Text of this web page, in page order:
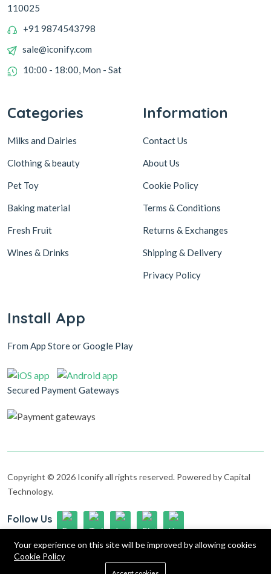
110025
+91 9874543798
sale@iconify.com
10:00 - 18:00, Mon - Sat
Categories
Milks and Dairies
Clothing & beauty
Pet Toy
Baking material
Fresh Fruit
Wines & Drinks
Information
Contact Us
About Us
Cookie Policy
Terms & Conditions
Returns & Exchanges
Shipping & Delivery
Privacy Policy
Install App
From App Store or Google Play
Secured Payment Gateways
Copyright © 2026 Iconify all rights reserved. Powered by Capital
Technology.
Follow Us
0
Your experience on this site will be improved by allowing cookies
Cookie Policy